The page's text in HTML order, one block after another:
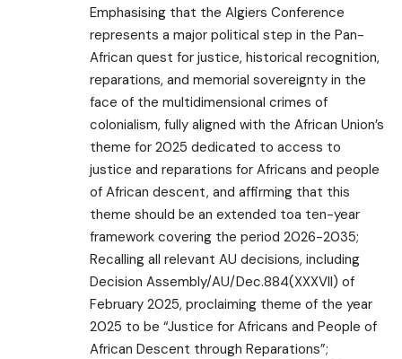
Emphasising that the Algiers Conference
represents a major political step in the Pan-
African quest for justice, historical recognition,
reparations, and memorial sovereignty in the
face of the multidimensional crimes of
colonialism, fully aligned with the African Union’s
theme for 2025 dedicated to access to
justice and reparations for Africans and people
of African descent, and affirming that this
theme should be an extended toa ten-year
framework covering the period 2026-2035;
Recalling all relevant AU decisions, including
Decision Assembly/AU/Dec.884(XXXVII) of
February 2025, proclaiming theme of the year
2025 to be “Justice for Africans and People of
African Descent through Reparations”;